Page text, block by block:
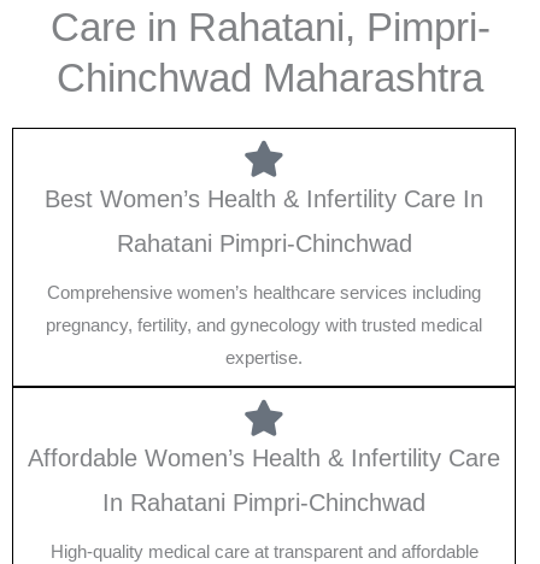
Care in Rahatani, Pimpri-
Chinchwad Maharashtra
Best Women’s Health & Infertility Care In
Rahatani Pimpri-Chinchwad
Comprehensive women’s healthcare services including
pregnancy, fertility, and gynecology with trusted medical
expertise.
Affordable Women’s Health & Infertility Care
In Rahatani Pimpri-Chinchwad
High-quality medical care at transparent and affordable